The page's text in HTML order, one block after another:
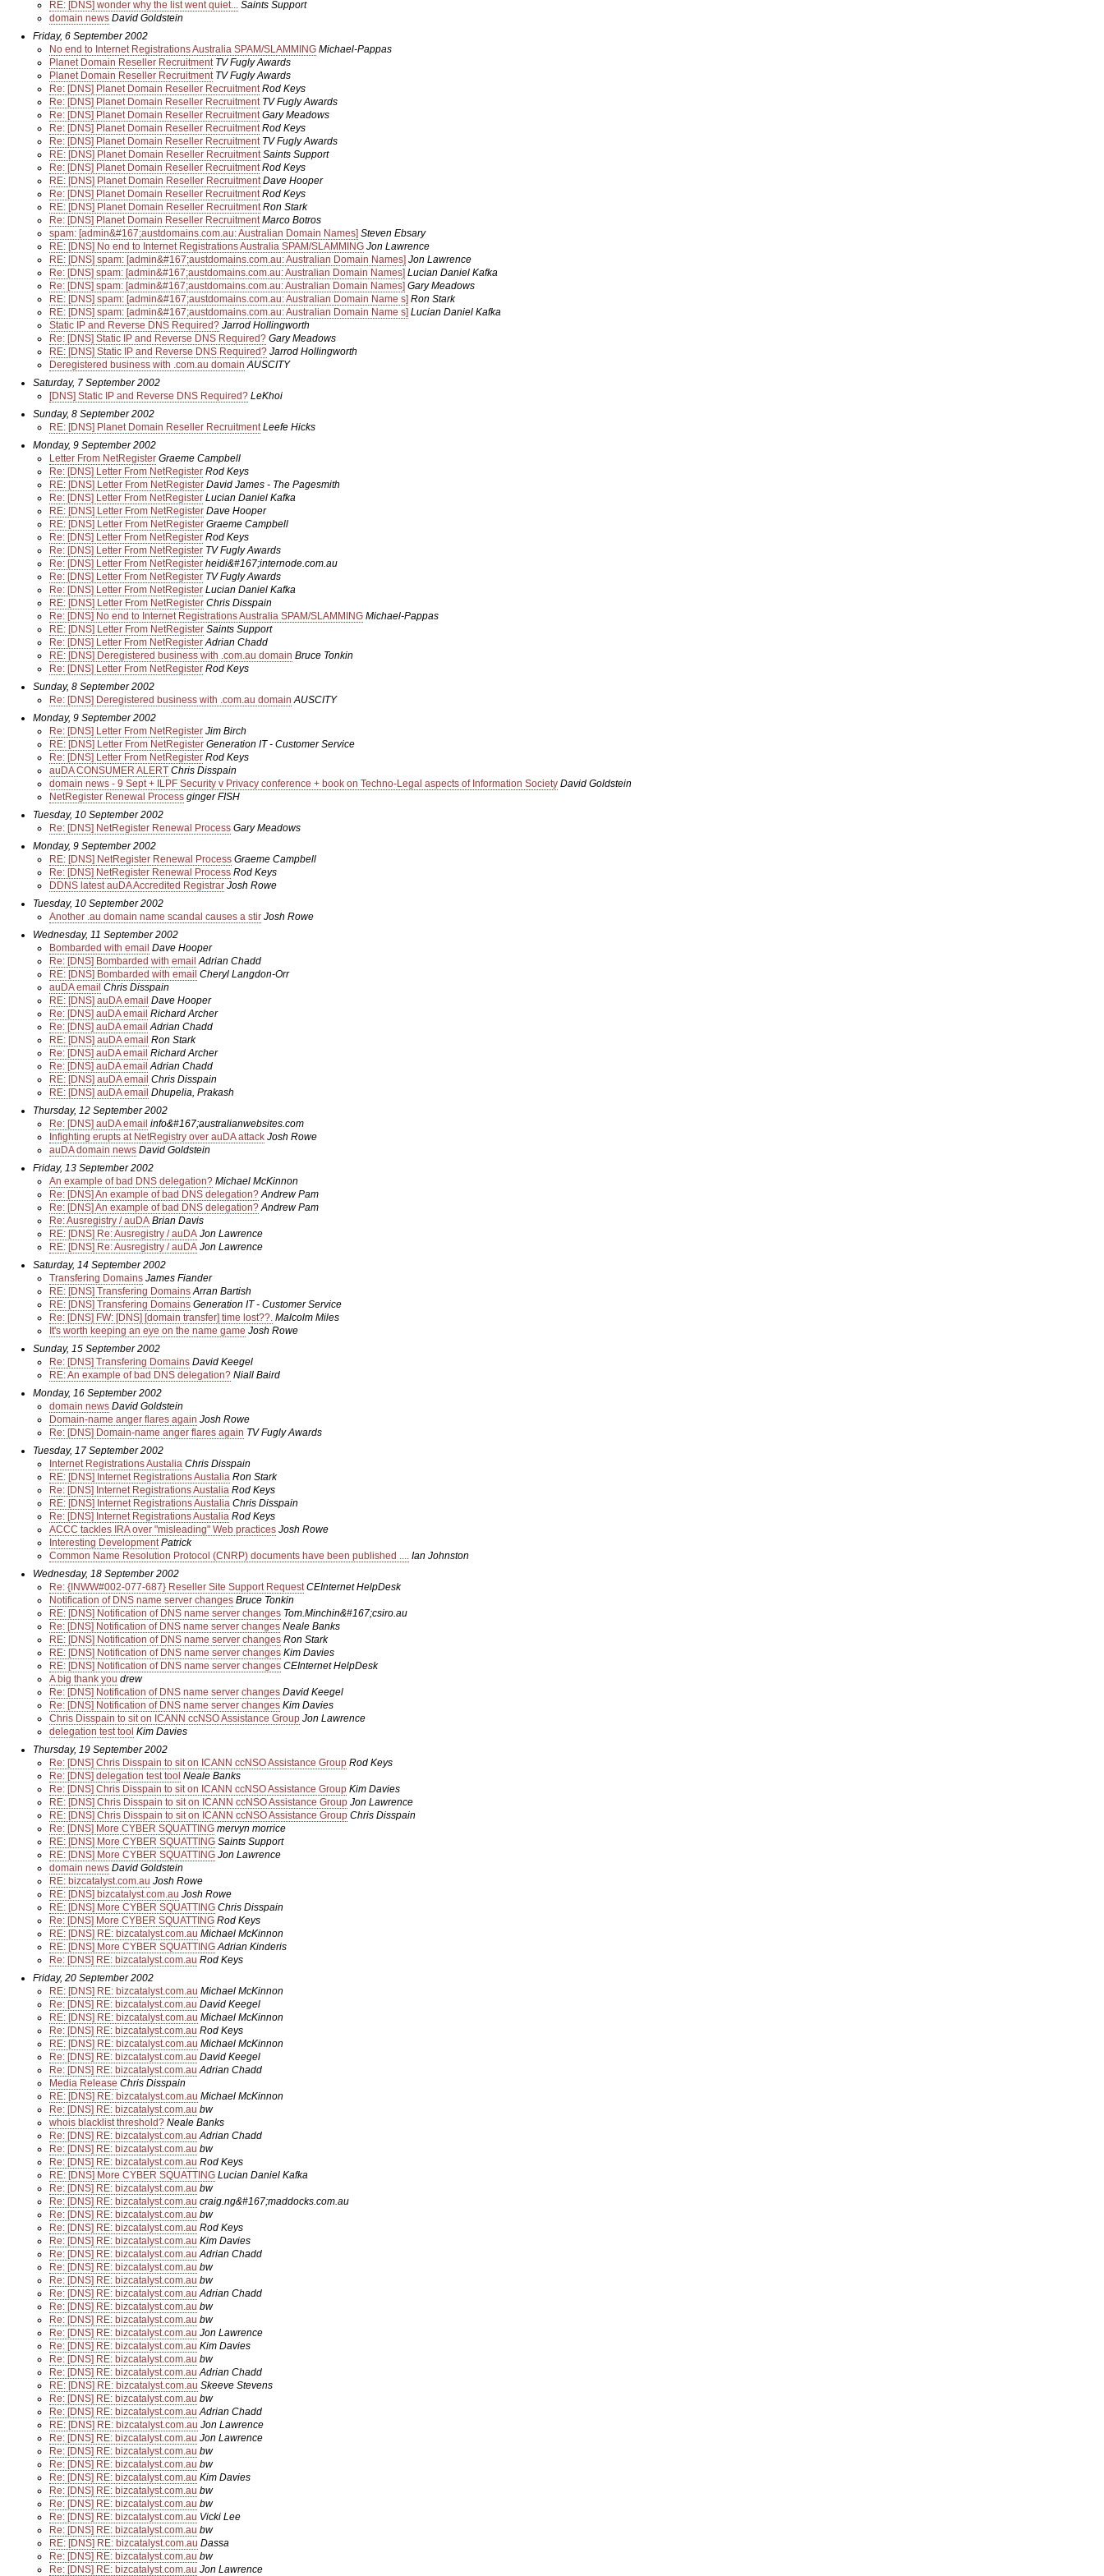
RE: [DNS] wonder why the list went quiet... Saints Support
domain news David Goldstein
Friday, 6 September 2002
No end to Internet Registrations Australia SPAM/SLAMMING Michael-Pappas
Planet Domain Reseller Recruitment TV Fugly Awards
Planet Domain Reseller Recruitment TV Fugly Awards
Re: [DNS] Planet Domain Reseller Recruitment Rod Keys
Re: [DNS] Planet Domain Reseller Recruitment TV Fugly Awards
Re: [DNS] Planet Domain Reseller Recruitment Gary Meadows
Re: [DNS] Planet Domain Reseller Recruitment Rod Keys
Re: [DNS] Planet Domain Reseller Recruitment TV Fugly Awards
RE: [DNS] Planet Domain Reseller Recruitment Saints Support
Re: [DNS] Planet Domain Reseller Recruitment Rod Keys
RE: [DNS] Planet Domain Reseller Recruitment Dave Hooper
Re: [DNS] Planet Domain Reseller Recruitment Rod Keys
RE: [DNS] Planet Domain Reseller Recruitment Ron Stark
Re: [DNS] Planet Domain Reseller Recruitment Marco Botros
spam: [admin&#167;austdomains.com.au: Australian Domain Names] Steven Ebsary
RE: [DNS] No end to Internet Registrations Australia SPAM/SLAMMING Jon Lawrence
RE: [DNS] spam: [admin&#167;austdomains.com.au: Australian Domain Names] Jon Lawrence
Re: [DNS] spam: [admin&#167;austdomains.com.au: Australian Domain Names] Lucian Daniel Kafka
Re: [DNS] spam: [admin&#167;austdomains.com.au: Australian Domain Names] Gary Meadows
RE: [DNS] spam: [admin&#167;austdomains.com.au: Australian Domain Name s] Ron Stark
RE: [DNS] spam: [admin&#167;austdomains.com.au: Australian Domain Name s] Lucian Daniel Kafka
Static IP and Reverse DNS Required? Jarrod Hollingworth
Re: [DNS] Static IP and Reverse DNS Required? Gary Meadows
RE: [DNS] Static IP and Reverse DNS Required? Jarrod Hollingworth
Deregistered business with .com.au domain AUSCITY
Saturday, 7 September 2002
[DNS] Static IP and Reverse DNS Required? LeKhoi
Sunday, 8 September 2002
RE: [DNS] Planet Domain Reseller Recruitment Leefe Hicks
Monday, 9 September 2002
Letter From NetRegister Graeme Campbell
Re: [DNS] Letter From NetRegister Rod Keys
RE: [DNS] Letter From NetRegister David James - The Pagesmith
Re: [DNS] Letter From NetRegister Lucian Daniel Kafka
RE: [DNS] Letter From NetRegister Dave Hooper
RE: [DNS] Letter From NetRegister Graeme Campbell
Re: [DNS] Letter From NetRegister Rod Keys
Re: [DNS] Letter From NetRegister TV Fugly Awards
Re: [DNS] Letter From NetRegister heidi&#167;internode.com.au
Re: [DNS] Letter From NetRegister TV Fugly Awards
Re: [DNS] Letter From NetRegister Lucian Daniel Kafka
RE: [DNS] Letter From NetRegister Chris Disspain
Re: [DNS] No end to Internet Registrations Australia SPAM/SLAMMING Michael-Pappas
RE: [DNS] Letter From NetRegister Saints Support
Re: [DNS] Letter From NetRegister Adrian Chadd
RE: [DNS] Deregistered business with .com.au domain Bruce Tonkin
Re: [DNS] Letter From NetRegister Rod Keys
Sunday, 8 September 2002
Re: [DNS] Deregistered business with .com.au domain AUSCITY
Monday, 9 September 2002
Re: [DNS] Letter From NetRegister Jim Birch
RE: [DNS] Letter From NetRegister Generation IT - Customer Service
Re: [DNS] Letter From NetRegister Rod Keys
auDA CONSUMER ALERT Chris Disspain
domain news - 9 Sept + ILPF Security v Privacy conference + book on Techno-Legal aspects of Information Society David Goldstein
NetRegister Renewal Process ginger FISH
Tuesday, 10 September 2002
Re: [DNS] NetRegister Renewal Process Gary Meadows
Monday, 9 September 2002
RE: [DNS] NetRegister Renewal Process Graeme Campbell
Re: [DNS] NetRegister Renewal Process Rod Keys
DDNS latest auDA Accredited Registrar Josh Rowe
Tuesday, 10 September 2002
Another .au domain name scandal causes a stir Josh Rowe
Wednesday, 11 September 2002
Bombarded with email Dave Hooper
Re: [DNS] Bombarded with email Adrian Chadd
RE: [DNS] Bombarded with email Cheryl Langdon-Orr
auDA email Chris Disspain
RE: [DNS] auDA email Dave Hooper
Re: [DNS] auDA email Richard Archer
Re: [DNS] auDA email Adrian Chadd
RE: [DNS] auDA email Ron Stark
Re: [DNS] auDA email Richard Archer
Re: [DNS] auDA email Adrian Chadd
RE: [DNS] auDA email Chris Disspain
RE: [DNS] auDA email Dhupelia, Prakash
Thursday, 12 September 2002
Re: [DNS] auDA email info&#167;australianwebsites.com
Infighting erupts at NetRegistry over auDA attack Josh Rowe
auDA domain news David Goldstein
Friday, 13 September 2002
An example of bad DNS delegation? Michael McKinnon
Re: [DNS] An example of bad DNS delegation? Andrew Pam
Re: [DNS] An example of bad DNS delegation? Andrew Pam
Re: Ausregistry / auDA Brian Davis
RE: [DNS] Re: Ausregistry / auDA Jon Lawrence
RE: [DNS] Re: Ausregistry / auDA Jon Lawrence
Saturday, 14 September 2002
Transfering Domains James Fiander
RE: [DNS] Transfering Domains Arran Bartish
RE: [DNS] Transfering Domains Generation IT - Customer Service
Re: [DNS] FW: [DNS] [domain transfer] time lost??. Malcolm Miles
It's worth keeping an eye on the name game Josh Rowe
Sunday, 15 September 2002
Re: [DNS] Transfering Domains David Keegel
RE: An example of bad DNS delegation? Niall Baird
Monday, 16 September 2002
domain news David Goldstein
Domain-name anger flares again Josh Rowe
Re: [DNS] Domain-name anger flares again TV Fugly Awards
Tuesday, 17 September 2002
Internet Registrations Austalia Chris Disspain
RE: [DNS] Internet Registrations Austalia Ron Stark
Re: [DNS] Internet Registrations Austalia Rod Keys
RE: [DNS] Internet Registrations Austalia Chris Disspain
Re: [DNS] Internet Registrations Austalia Rod Keys
ACCC tackles IRA over "misleading" Web practices Josh Rowe
Interesting Development Patrick
Common Name Resolution Protocol (CNRP) documents have been published .... Ian Johnston
Wednesday, 18 September 2002
Re: {INWW#002-077-687} Reseller Site Support Request CEInternet HelpDesk
Notification of DNS name server changes Bruce Tonkin
RE: [DNS] Notification of DNS name server changes Tom.Minchin&#167;csiro.au
Re: [DNS] Notification of DNS name server changes Neale Banks
RE: [DNS] Notification of DNS name server changes Ron Stark
RE: [DNS] Notification of DNS name server changes Kim Davies
RE: [DNS] Notification of DNS name server changes CEInternet HelpDesk
A big thank you drew
Re: [DNS] Notification of DNS name server changes David Keegel
Re: [DNS] Notification of DNS name server changes Kim Davies
Chris Disspain to sit on ICANN ccNSO Assistance Group Jon Lawrence
delegation test tool Kim Davies
Thursday, 19 September 2002
Re: [DNS] Chris Disspain to sit on ICANN ccNSO Assistance Group Rod Keys
Re: [DNS] delegation test tool Neale Banks
Re: [DNS] Chris Disspain to sit on ICANN ccNSO Assistance Group Kim Davies
RE: [DNS] Chris Disspain to sit on ICANN ccNSO Assistance Group Jon Lawrence
RE: [DNS] Chris Disspain to sit on ICANN ccNSO Assistance Group Chris Disspain
Re: [DNS] More CYBER SQUATTING mervyn morrice
RE: [DNS] More CYBER SQUATTING Saints Support
RE: [DNS] More CYBER SQUATTING Jon Lawrence
domain news David Goldstein
RE: bizcatalyst.com.au Josh Rowe
RE: [DNS] bizcatalyst.com.au Josh Rowe
RE: [DNS] More CYBER SQUATTING Chris Disspain
Re: [DNS] More CYBER SQUATTING Rod Keys
RE: [DNS] RE: bizcatalyst.com.au Michael McKinnon
RE: [DNS] More CYBER SQUATTING Adrian Kinderis
Re: [DNS] RE: bizcatalyst.com.au Rod Keys
Friday, 20 September 2002
RE: [DNS] RE: bizcatalyst.com.au Michael McKinnon
Re: [DNS] RE: bizcatalyst.com.au David Keegel
RE: [DNS] RE: bizcatalyst.com.au Michael McKinnon
Re: [DNS] RE: bizcatalyst.com.au Rod Keys
RE: [DNS] RE: bizcatalyst.com.au Michael McKinnon
Re: [DNS] RE: bizcatalyst.com.au David Keegel
Re: [DNS] RE: bizcatalyst.com.au Adrian Chadd
Media Release Chris Disspain
RE: [DNS] RE: bizcatalyst.com.au Michael McKinnon
Re: [DNS] RE: bizcatalyst.com.au bw
whois blacklist threshold? Neale Banks
Re: [DNS] RE: bizcatalyst.com.au Adrian Chadd
Re: [DNS] RE: bizcatalyst.com.au bw
Re: [DNS] RE: bizcatalyst.com.au Rod Keys
RE: [DNS] More CYBER SQUATTING Lucian Daniel Kafka
Re: [DNS] RE: bizcatalyst.com.au bw
Re: [DNS] RE: bizcatalyst.com.au craig.ng&#167;maddocks.com.au
Re: [DNS] RE: bizcatalyst.com.au bw
Re: [DNS] RE: bizcatalyst.com.au Rod Keys
Re: [DNS] RE: bizcatalyst.com.au Kim Davies
Re: [DNS] RE: bizcatalyst.com.au Adrian Chadd
Re: [DNS] RE: bizcatalyst.com.au bw
Re: [DNS] RE: bizcatalyst.com.au bw
Re: [DNS] RE: bizcatalyst.com.au Adrian Chadd
Re: [DNS] RE: bizcatalyst.com.au bw
Re: [DNS] RE: bizcatalyst.com.au bw
Re: [DNS] RE: bizcatalyst.com.au Jon Lawrence
Re: [DNS] RE: bizcatalyst.com.au Kim Davies
Re: [DNS] RE: bizcatalyst.com.au bw
Re: [DNS] RE: bizcatalyst.com.au Adrian Chadd
RE: [DNS] RE: bizcatalyst.com.au Skeeve Stevens
Re: [DNS] RE: bizcatalyst.com.au bw
Re: [DNS] RE: bizcatalyst.com.au Adrian Chadd
RE: [DNS] RE: bizcatalyst.com.au Jon Lawrence
Re: [DNS] RE: bizcatalyst.com.au Jon Lawrence
Re: [DNS] RE: bizcatalyst.com.au bw
Re: [DNS] RE: bizcatalyst.com.au bw
Re: [DNS] RE: bizcatalyst.com.au Kim Davies
Re: [DNS] RE: bizcatalyst.com.au bw
Re: [DNS] RE: bizcatalyst.com.au bw
Re: [DNS] RE: bizcatalyst.com.au Vicki Lee
Re: [DNS] RE: bizcatalyst.com.au bw
RE: [DNS] RE: bizcatalyst.com.au Dassa
Re: [DNS] RE: bizcatalyst.com.au bw
Re: [DNS] RE: bizcatalyst.com.au Jon Lawrence